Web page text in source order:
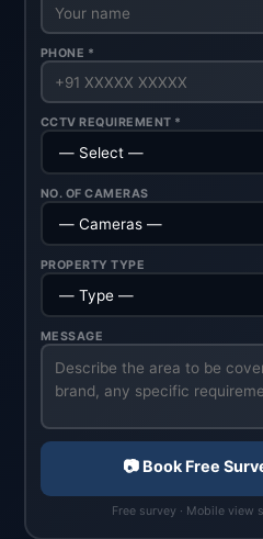
PHONE *
CCTV REQUIREMENT *
NO. OF CAMERAS
PROPERTY TYPE
MESSAGE
📷 Book Free
Free survey · Mobile view